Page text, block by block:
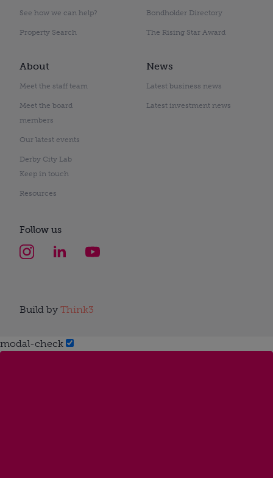
See how we can help?
Property Search
Bondholder Directory
The Rising Star Award
About
Meet the staff team
Meet the board
members
Our latest events
Derby City Lab
Keep in touch
Resources
News
Latest business news
Latest investment news
Follow us
Build by Think3
modal-check